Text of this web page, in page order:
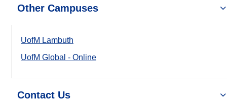
Other Campuses
UofM Lambuth
UofM Global - Online
Contact Us